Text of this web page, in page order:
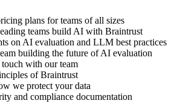
plans for teams of all sizes
teams build AI with Braintrust
on AI evaluation and LLM best practices
building the future of AI evaluation
with our team
of Braintrust
we protect your data
and compliance documentation